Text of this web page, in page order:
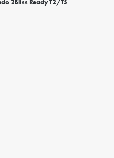
2Bliss Ready T2/T5